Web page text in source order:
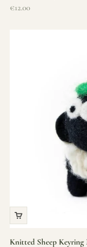
Sale price
€12.00
Knitted Sheep